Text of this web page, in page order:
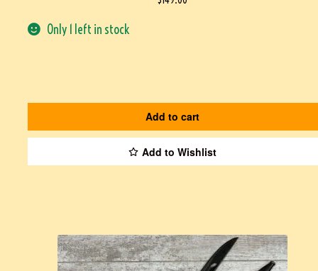
Only 1 left in stock
Add to cart
Add to Wishlist